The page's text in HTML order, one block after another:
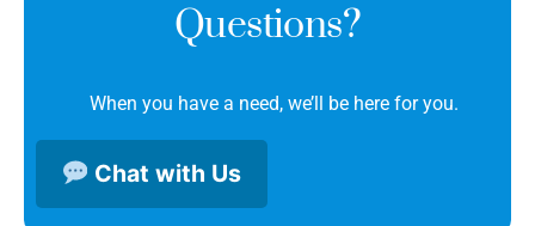
Questions?
When you have a need, we’ll be here for you.
Chat with Us